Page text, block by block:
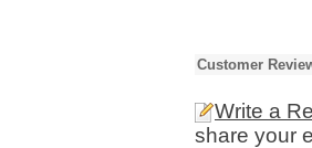
Customer
Write a
share your